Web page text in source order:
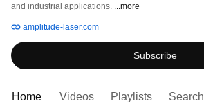
and industrial applications. ...more
amplitude-laser.com
Subscribe
Home Videos Playlists Search